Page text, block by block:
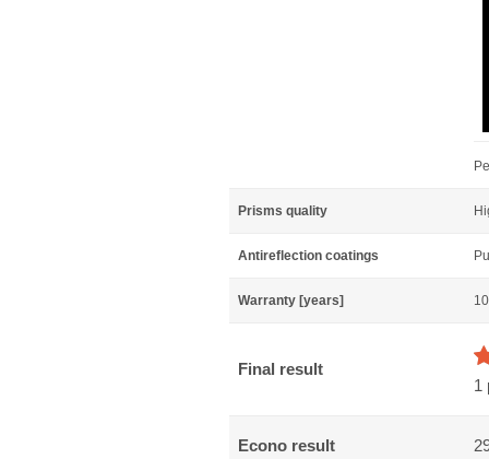
Prisms quality
Antireflection coatings
Warranty [years] 10
Final result
1
Econo result